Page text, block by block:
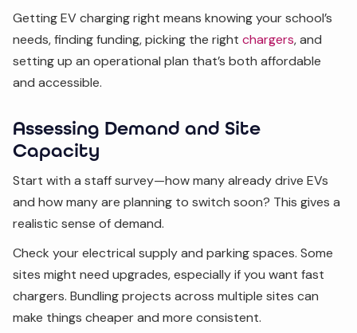
Getting EV charging right means knowing your school’s
needs, finding funding, picking the right chargers, and
setting up an operational plan that’s both affordable
and accessible.
Assessing Demand and Site
Capacity
Start with a staff survey—how many already drive EVs
and how many are planning to switch soon? This gives a
realistic sense of demand.
Check your electrical supply and parking spaces. Some
sites might need upgrades, especially if you want fast
chargers. Bundling projects across multiple sites can
make things cheaper and more consistent.